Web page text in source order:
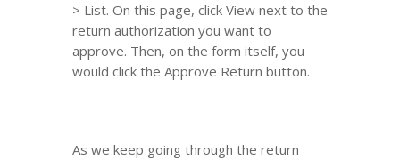
> List. On this page, click View next to the
return authorization you want to
approve. Then, on the form itself, you
would click the Approve Return button.
As we keep going through the return